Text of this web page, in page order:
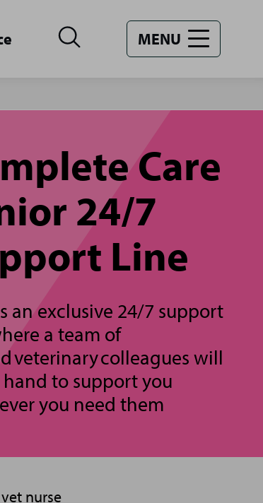
MENU
Care
24/7
Line
an exclusive 24/7 support
a team of
veterinary colleagues will
hand to support you
you need them
nurse